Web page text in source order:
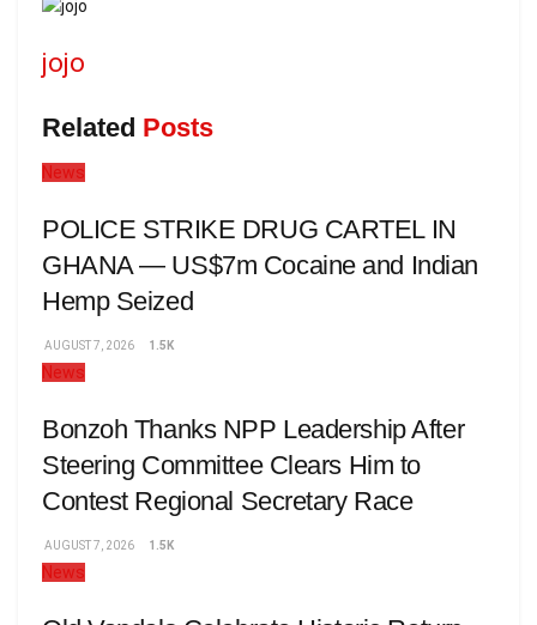
jojo
Related Posts
News
POLICE STRIKE DRUG CARTEL IN
GHANA — US$7m Cocaine and Indian
Hemp Seized
AUGUST 7, 2026 1.5K
News
Bonzoh Thanks NPP Leadership After
Steering Committee Clears Him to
Contest Regional Secretary Race
AUGUST 7, 2026 1.5K
News